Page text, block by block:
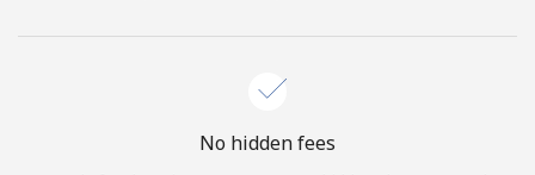
No hidden fees